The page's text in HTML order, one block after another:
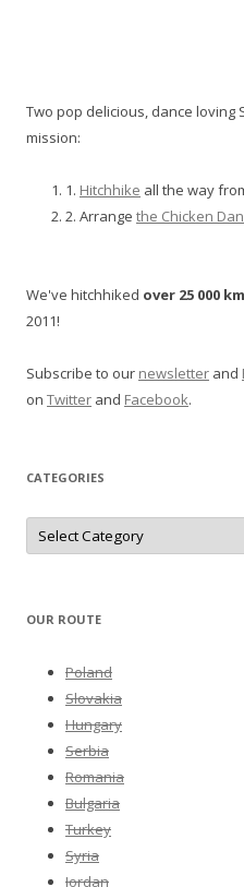
Two pop delicious, dance
mission:
1. Hitchhike all the way
2. Arrange the Chicken
We've hitchhiked over 25 000 km
2011!
Subscribe to our newsletter and
on Twitter and Facebook.
CATEGORIES
Categories
OUR ROUTE
Poland
Slovakia
Hungary
Serbia
Romania
Bulgaria
Turkey
Syria
Jordan